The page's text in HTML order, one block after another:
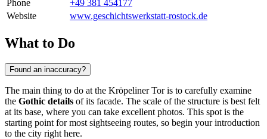
Phone
+49 381 454177
Website
www.geschichtswerkstatt-rostock.de
What to Do
Found an inaccuracy?
The main thing to do at the Kröpeliner Tor is to carefully examine
the Gothic details of its facade. The scale of the structure is best felt
at its base, where you can take excellent photos. This spot is the
starting point for most sightseeing routes, so begin your introduction
to the city right here.